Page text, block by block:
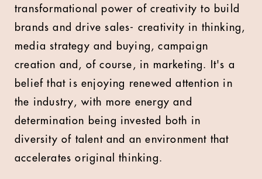
transformational power of creativity to build
brands and drive sales- creativity in thinking,
media strategy and buying, campaign
creation and, of course, in marketing. It's a
belief that is enjoying renewed attention in
the industry, with more energy and
determination being invested both in
diversity of talent and an environment that
accelerates original thinking.